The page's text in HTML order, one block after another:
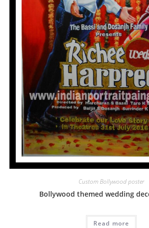
Custom Bollywood poster
Bollywood themed wedding
Read more